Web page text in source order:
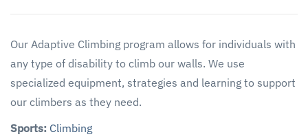
Our Adaptive Climbing program allows for individuals with
any type of disability to climb our walls. We use
specialized equipment, strategies and learning to support
our climbers as they need.
Sports: Climbing